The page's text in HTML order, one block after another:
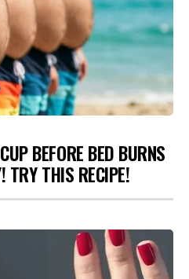
BEFORE BED BURNS
TRY THIS RECIPE!